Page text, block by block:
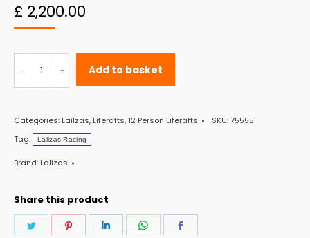
£ 2,200.00
Lalizas
Racing
ISO
Liferaft
<24
12
Person
Add to basket
Categories: Lailzas, Liferafts,12 Person Liferafts SKU:75555
Tag:
Lalizas Racing
Brand: Lalizas
Share this product
Share
Share
Share
Share